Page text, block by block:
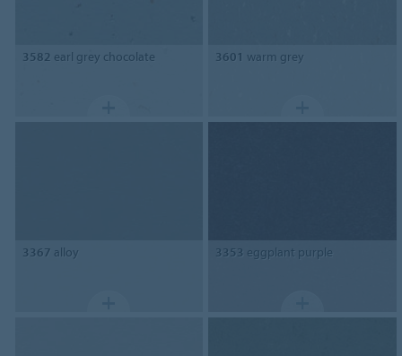
3582 earl grey chocolate 3601 warm grey
3367 alloy 3353 eggplant purple